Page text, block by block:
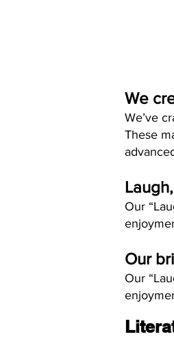
We
We’ve
These
Our
Our
Our